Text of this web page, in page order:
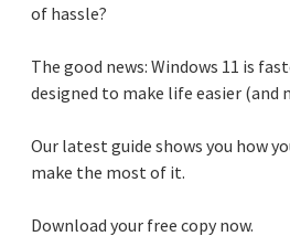
of hassle?
The good news: Windows 11 is
designed to make life easier (and
Our latest guide shows you how
make the most of it.
Download your free copy now.